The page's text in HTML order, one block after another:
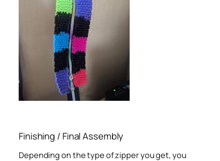
Finishing / Final Assembly
Depending on the type of zipper you get, you